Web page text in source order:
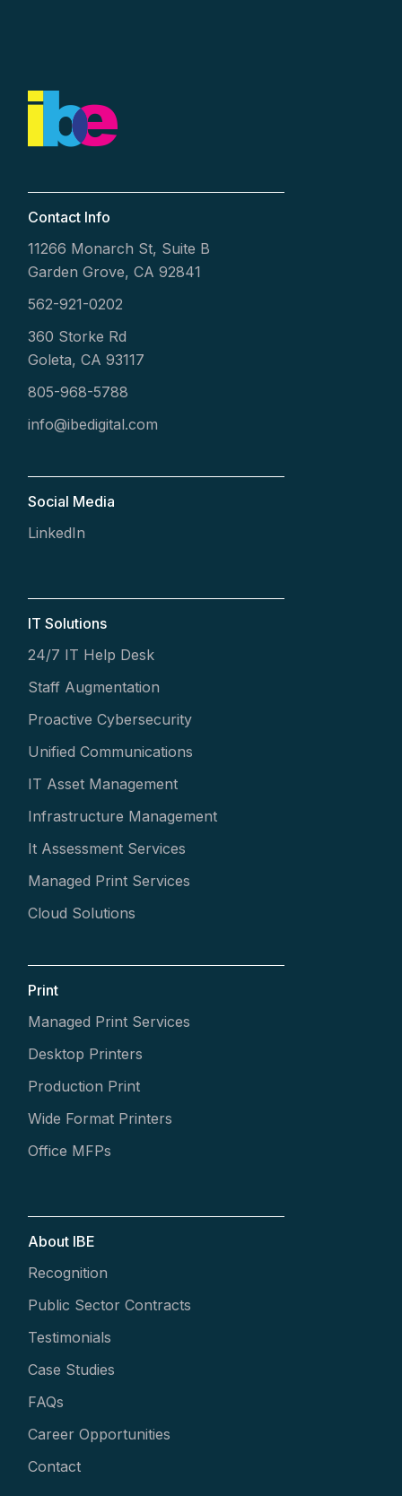
Contact Info
11266 Monarch St, Suite B
Garden Grove, CA 92841
562-921-0202
360 Storke Rd
Goleta, CA 93117
805-968-5788
info@ibedigital.com
Social Media
LinkedIn
IT Solutions
24/7 IT Help Desk
Staff Augmentation
Proactive Cybersecurity
Unified Communications
IT Asset Management
Infrastructure Management
It Assessment Services
Managed Print Services
Cloud Solutions
Print
Managed Print Services
Desktop Printers
Production Print
Wide Format Printers
Office MFPs
About IBE
Recognition
Public Sector Contracts
Testimonials
Case Studies
FAQs
Career Opportunities
Contact